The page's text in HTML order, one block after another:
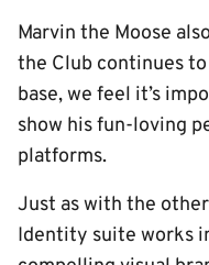
Marvin the Moose
the Club continues
base, we feel it’s
show his fun-loving
platforms.
Just as with the
Identity suite works